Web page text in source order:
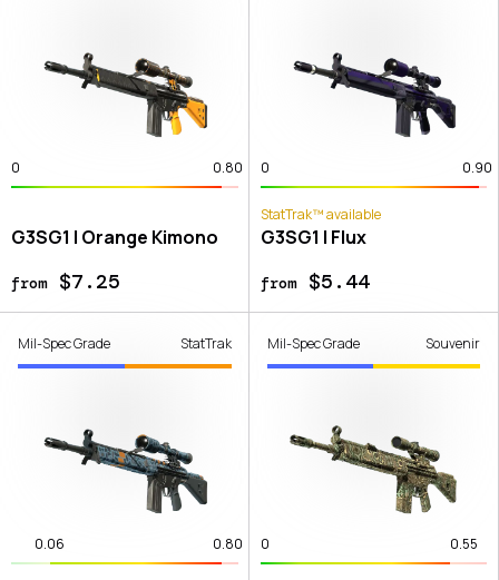
0 0.80
G3SG1 | Orange Kimono
from$7.25
0 0.90
StatTrak™ available
G3SG1 | Flux
from$5.44
Mil-Spec Grade StatTrak
0.06 0.80
Mil-Spec Grade Souvenir
0 0.55